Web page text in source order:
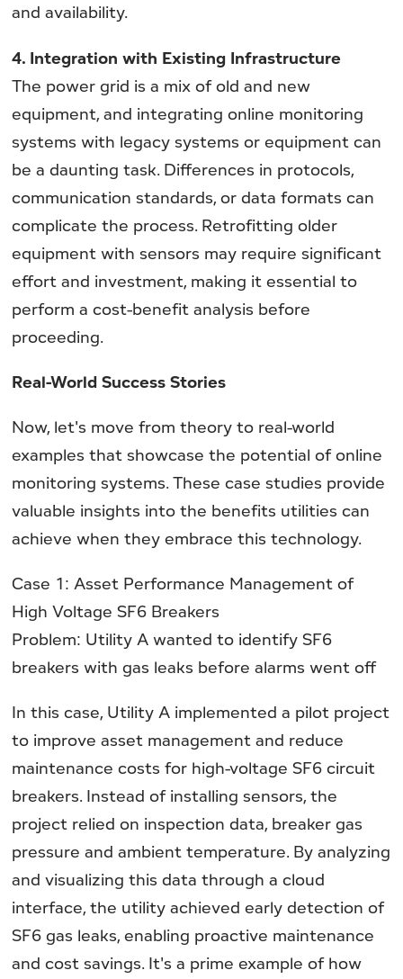
and availability.
4. Integration with Existing Infrastructure
The power grid is a mix of old and new
equipment, and integrating online monitoring
systems with legacy systems or equipment can
be a daunting task. Differences in protocols,
communication standards, or data formats can
complicate the process. Retrofitting older
equipment with sensors may require significant
effort and investment, making it essential to
perform a cost-benefit analysis before
proceeding.
Real-World Success Stories
Now, let's move from theory to real-world
examples that showcase the potential of online
monitoring systems. These case studies provide
valuable insights into the benefits utilities can
achieve when they embrace this technology.
Case 1: Asset Performance Management of
High Voltage SF6 Breakers
Problem: Utility A wanted to identify SF6
breakers with gas leaks before alarms went off
In this case, Utility A implemented a pilot project
to improve asset management and reduce
maintenance costs for high-voltage SF6 circuit
breakers. Instead of installing sensors, the
project relied on inspection data, breaker gas
pressure and ambient temperature. By analyzing
and visualizing this data through a cloud
interface, the utility achieved early detection of
SF6 gas leaks, enabling proactive maintenance
and cost savings. It's a prime example of how